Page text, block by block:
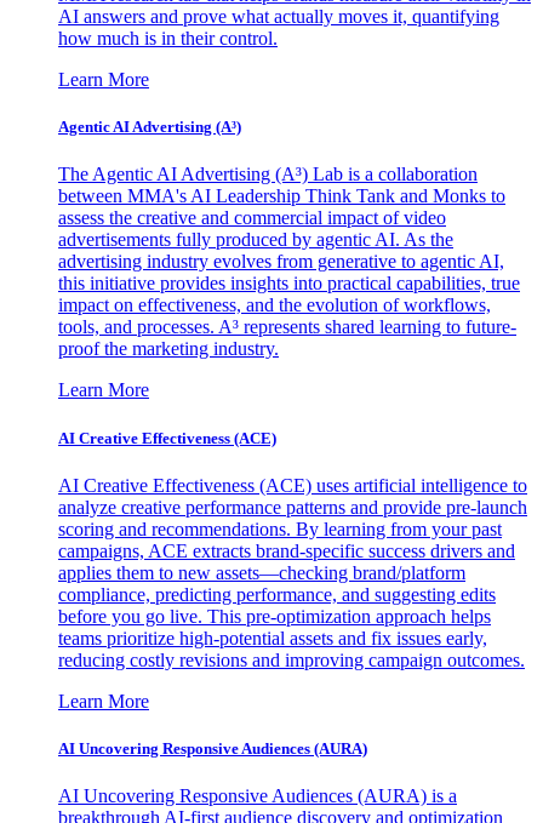
AI answers and prove what actually moves it, quantifying
how much is in their control.
Learn More
Agentic AI Advertising (A³)
The Agentic AI Advertising (A³) Lab is a collaboration
between MMA's AI Leadership Think Tank and Monks to
assess the creative and commercial impact of video
advertisements fully produced by agentic AI. As the
advertising industry evolves from generative to agentic AI,
this initiative provides insights into practical capabilities, true
impact on effectiveness, and the evolution of workflows,
tools, and processes. A³ represents shared learning to future-
proof the marketing industry.
Learn More
AI Creative Effectiveness (ACE)
AI Creative Effectiveness (ACE) uses artificial intelligence to
analyze creative performance patterns and provide pre-launch
scoring and recommendations. By learning from your past
campaigns, ACE extracts brand-specific success drivers and
applies them to new assets—checking brand/platform
compliance, predicting performance, and suggesting edits
before you go live. This pre-optimization approach helps
teams prioritize high-potential assets and fix issues early,
reducing costly revisions and improving campaign outcomes.
Learn More
AI Uncovering Responsive Audiences (AURA)
AI Uncovering Responsive Audiences (AURA) is a
breakthrough AI-first audience discovery and optimization